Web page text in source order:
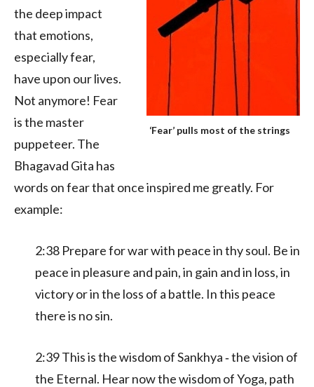
‘Fear’ pulls most of the strings
the deep impact
that emotions,
especially fear,
have upon our lives.
Not anymore! Fear
is the master
puppeteer. The
Bhagavad Gita has
words on fear that once inspired me greatly. For
example:
2:38 Prepare for war with peace in thy soul. Be in
peace in pleasure and pain, in gain and in loss, in
victory or in the loss of a battle. In this peace
there is no sin.
2:39 This is the wisdom of Sankhya ‑ the vision of
the Eternal. Hear now the wisdom of Yoga, path